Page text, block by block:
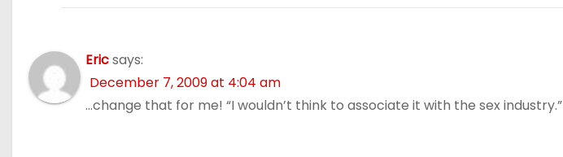
Ericsays:
December 7, 2009 at 4:04 am
…change that for me! “I wouldn’t think to associate it with the sex industry.”